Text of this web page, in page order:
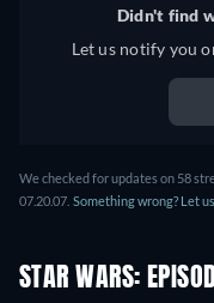
Didn't find
Let us notify you
We checked for updates on 58
07.20.07. Something wrong? Let
STAR WARS: